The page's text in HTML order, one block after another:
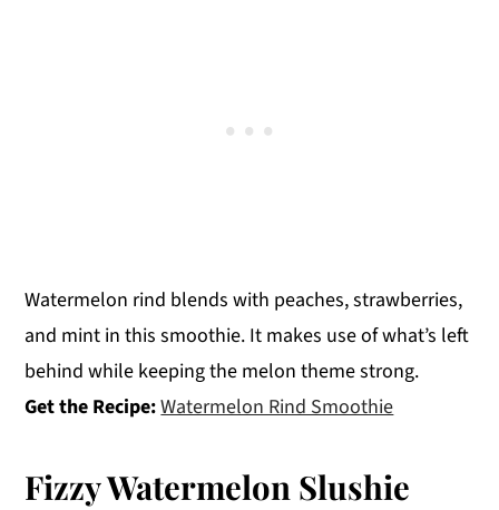
Watermelon rind blends with peaches, strawberries,
and mint in this smoothie. It makes use of what’s left
behind while keeping the melon theme strong.
Get the Recipe:Watermelon Rind Smoothie
Fizzy Watermelon Slushie